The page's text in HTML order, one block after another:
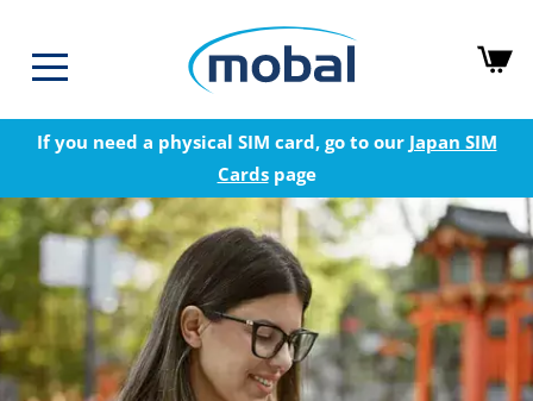
If you need a physical SIM card, go to our Japan SIM
Cardspage